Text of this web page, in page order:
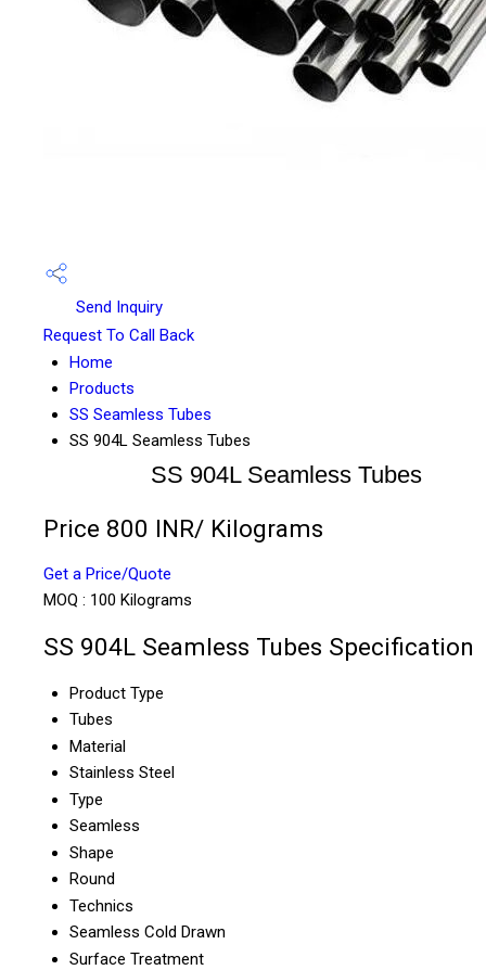
Send Inquiry
Request To Call Back
Home
Products
SS Seamless Tubes
SS 904L Seamless Tubes
SS 904L Seamless Tubes
Price 800 INR/ Kilograms
Get a Price/Quote
MOQ : 100 Kilograms
SS 904L Seamless Tubes Specification
Product Type
Tubes
Material
Stainless Steel
Type
Seamless
Shape
Round
Technics
Seamless Cold Drawn
Surface Treatment